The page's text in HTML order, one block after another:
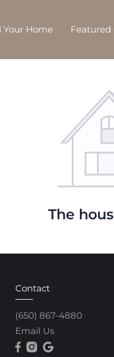
Your Home
The
Contact
(650) 867-4880
Email Us